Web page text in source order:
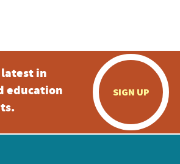
in
education
SIGN UP